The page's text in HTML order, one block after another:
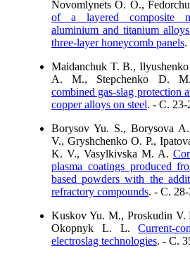
Novomlynets O. O.,
of a layered composite
aluminium and titanium
three-layer honeycomb panels.
Maidanchuk T. B.,
A. M., Stepchenko D.
combined gas-slag protection
copper alloys on steel. - C. 23-
Borysov Yu. S., Borysova
V., Gryshchenko O. P.,
K. V., Vasylkivska M. A.
plasma coatings produced
based powders with the
refractory compounds. - C.
Kuskov Yu. M., Proskudin
Okopnyk L. L.Current-
electroslag technologies. - C.